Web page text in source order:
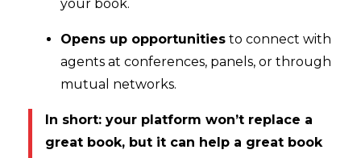
your book.
Opens up opportunities to connect with
agents at conferences, panels, or through
mutual networks.
In short: your platform won’t replace a
great book, but it can help a great book